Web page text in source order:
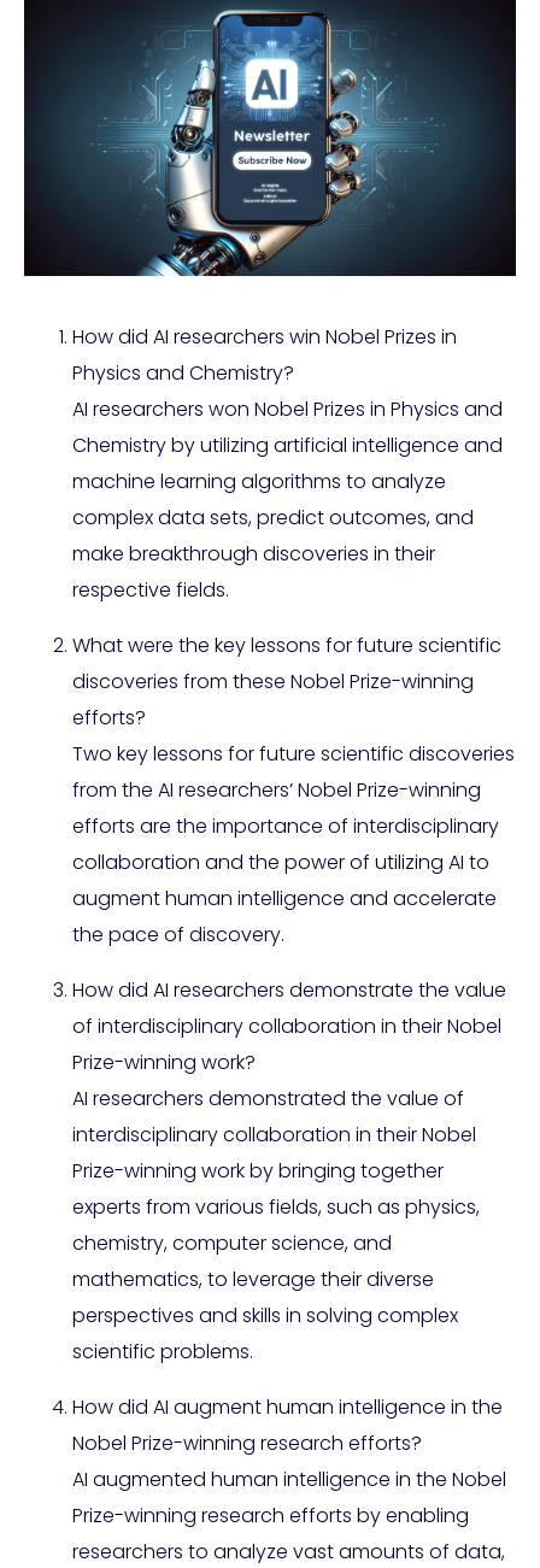
How did AI researchers win Nobel Prizes in
Physics and Chemistry?
AI researchers won Nobel Prizes in Physics and
Chemistry by utilizing artificial intelligence and
machine learning algorithms to analyze
complex data sets, predict outcomes, and
make breakthrough discoveries in their
respective fields.
What were the key lessons for future scientific
discoveries from these Nobel Prize-winning
efforts?
Two key lessons for future scientific discoveries
from the AI researchers’ Nobel Prize-winning
efforts are the importance of interdisciplinary
collaboration and the power of utilizing AI to
augment human intelligence and accelerate
the pace of discovery.
How did AI researchers demonstrate the value
of interdisciplinary collaboration in their Nobel
Prize-winning work?
AI researchers demonstrated the value of
interdisciplinary collaboration in their Nobel
Prize-winning work by bringing together
experts from various fields, such as physics,
chemistry, computer science, and
mathematics, to leverage their diverse
perspectives and skills in solving complex
scientific problems.
How did AI augment human intelligence in the
Nobel Prize-winning research efforts?
AI augmented human intelligence in the Nobel
Prize-winning research efforts by enabling
researchers to analyze vast amounts of data,